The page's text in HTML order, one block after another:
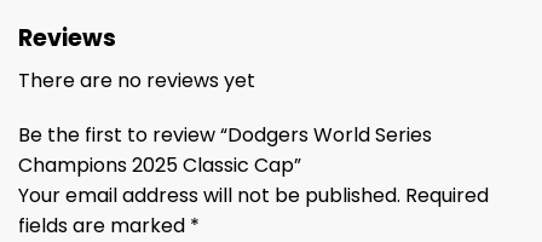
Reviews
There are no reviews yet
Be the first to review “Dodgers World Series
Champions 2025 Classic Cap”
Your email address will not be published. Required
fields are marked *